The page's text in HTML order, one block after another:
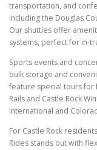
transportation, and
including the Douglas
Our shuttles offer
systems, perfect for in-
Sports events and
bulk storage and
feature special tours for
Rails and Castle Rock
International and
For Castle Rock
Rides stands out with